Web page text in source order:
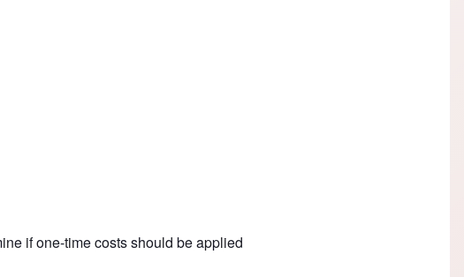
if one-time costs should be applied